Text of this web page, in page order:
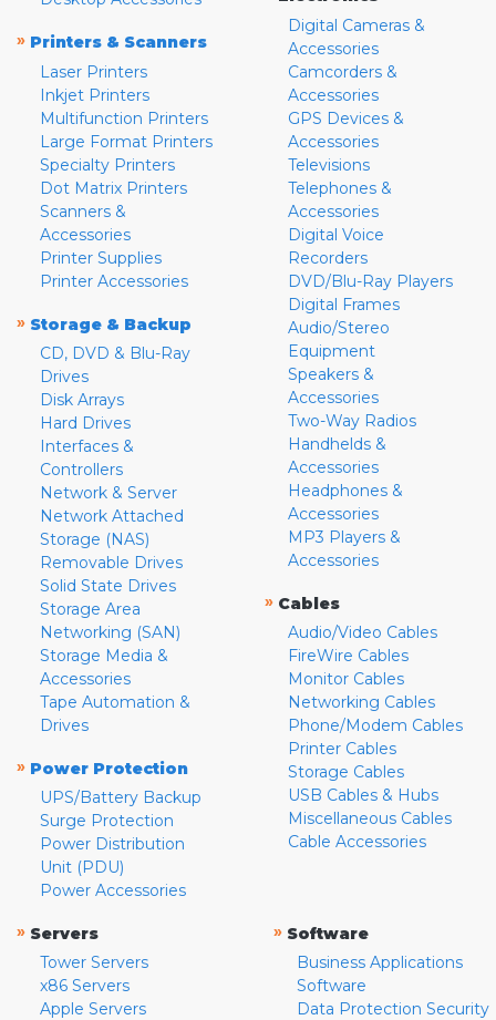
» Printers & Scanners
Laser Printers
Inkjet Printers
Multifunction Printers
Large Format Printers
Specialty Printers
Dot Matrix Printers
Scanners &
Accessories
Printer Supplies
Printer Accessories
» Storage & Backup
CD, DVD & Blu-Ray
Drives
Disk Arrays
Hard Drives
Interfaces &
Controllers
Network & Server
Network Attached
Storage (NAS)
Removable Drives
Solid State Drives
Storage Area
Networking (SAN)
Storage Media &
Accessories
Tape Automation &
Drives
» Power Protection
UPS/Battery Backup
Surge Protection
Power Distribution
Unit (PDU)
Power Accessories
Digital Cameras &
Accessories
Camcorders &
Accessories
GPS Devices &
Accessories
Televisions
Telephones &
Accessories
Digital Voice
Recorders
DVD/Blu-Ray Players
Digital Frames
Audio/Stereo
Equipment
Speakers &
Accessories
Two-Way Radios
Handhelds &
Accessories
Headphones &
Accessories
MP3 Players &
Accessories
» Cables
Audio/Video Cables
FireWire Cables
Monitor Cables
Networking Cables
Phone/Modem Cables
Printer Cables
Storage Cables
USB Cables & Hubs
Miscellaneous Cables
Cable Accessories
» Servers
Tower Servers
x86 Servers
Apple Servers
» Software
Business Applications
Software
Data Protection Security